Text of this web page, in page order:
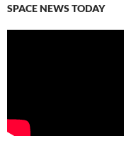
SPACE NEWS TODAY